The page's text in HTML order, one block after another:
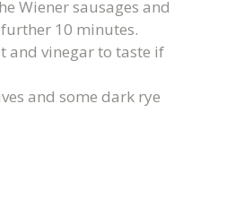
Wiener sausages and
10 minutes.
and vinegar to taste if
and some dark rye